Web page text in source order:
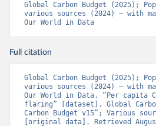
Global Carbon Budget (2025);
various sources (2024) – with
Our World in Data
Full citation
Global Carbon Budget (2025);
various sources (2024) – with
Our World in Data. “Per capita
flaring” [dataset]. Global
Carbon Budget v15”; Various